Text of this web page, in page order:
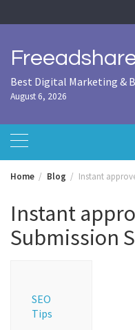
to
Best Digital Marketing &
August 6, 2026
Home Blog Instant
Instant
Submission
SEO
Tips